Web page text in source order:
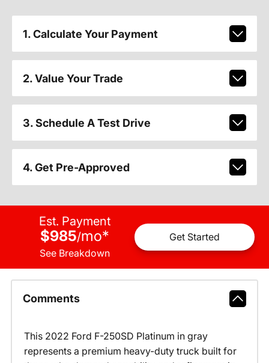
1. Calculate Your Payment
2. Value Your Trade
3. Schedule A Test Drive
4. Get Pre-Approved
Est. Payment
$985/mo*
See Breakdown
Get Started
Comments
This 2022 Ford F-250SD Platinum in gray
represents a premium heavy-duty truck built for